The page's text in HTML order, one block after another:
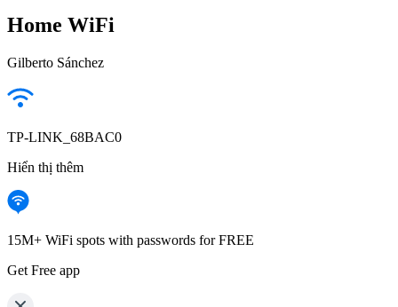
Home WiFi
Gilberto Sánchez
TP-LINK_68BAC0
Hiển thị thêm
15M+ WiFi spots with passwords for FREE
Get Free app